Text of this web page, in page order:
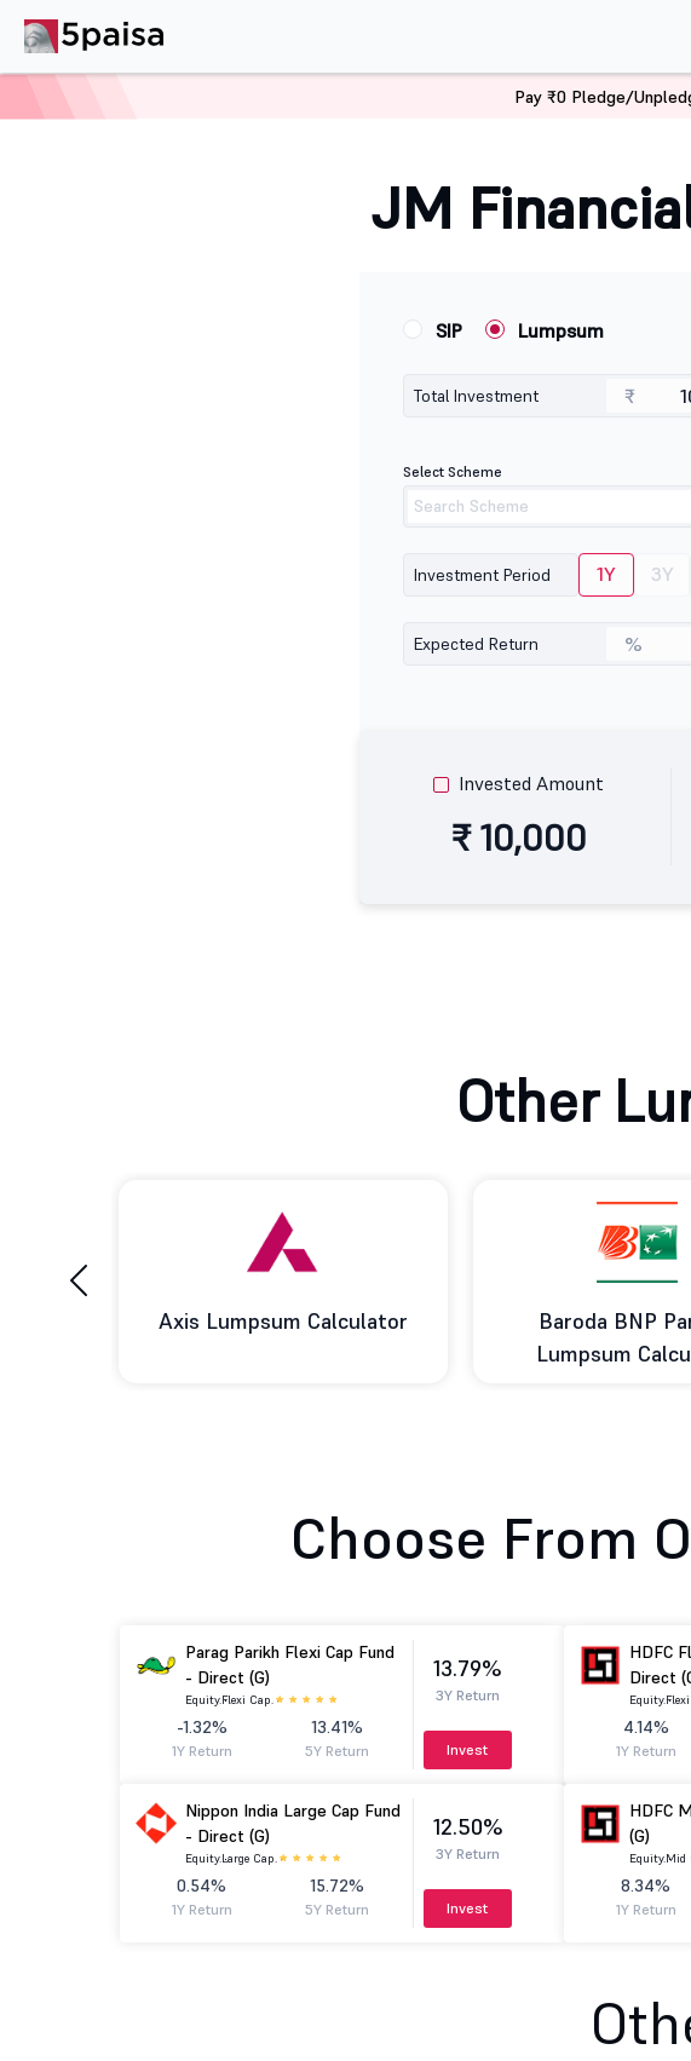
JM
SIP Lumpsum
Total Investment ₹
Select Scheme
Investment Period 1Y 3Y
Expected Return %
Invested Amount
₹ 10,000
Other
Baroda BNP Paribas
BOI AXA Lumpsum
‹
Choose From
Parag Parikh Flexi Cap Fund
- Direct (G)
Equity.Flexi Cap.
-1.32%
1Y Return
13.41%
5Y Return
13.79%
3Y Return
Invest
HDFC
Direct
Equity.
4.14%
1Y Return
Nippon India Large Cap Fund
- Direct (G)
Equity.Large Cap.
0.54%
1Y Return
15.72%
5Y Return
12.50%
3Y Return
Invest
HDFC
(G)
Equity.Mid
8.34%
1Y Return
Pay ₹0 Pledge/